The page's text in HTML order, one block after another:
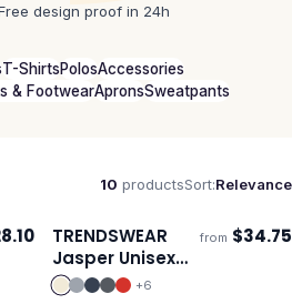
design proof in 24h
T-ShirtsPolosAccessories
& FootwearApronsSweatpants
10 productsSort:Relevance
Ships 3–4 days
TRENDSWEAR
Jasper Unisex
Hoodie
from $34.75
+6